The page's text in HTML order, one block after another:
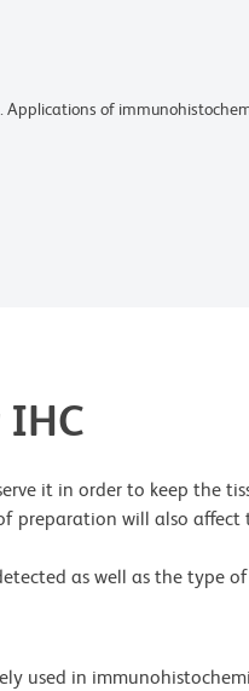
Applications of
it in order to keep the
preparation will also
as well as the type
used in